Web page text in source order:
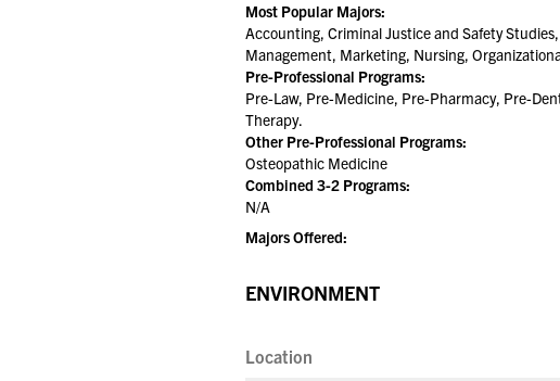
Most Popular Majors:
Accounting, Criminal Justice and Safety
Management, Marketing, Nursing,
Pre-Professional Programs:
Pre-Law, Pre-Medicine, Pre-Pharmacy, Pre-
Therapy.
Other Pre-Professional Programs:
Osteopathic Medicine
Combined 3-2 Programs:
N/A
Majors Offered:
ENVIRONMENT
Location